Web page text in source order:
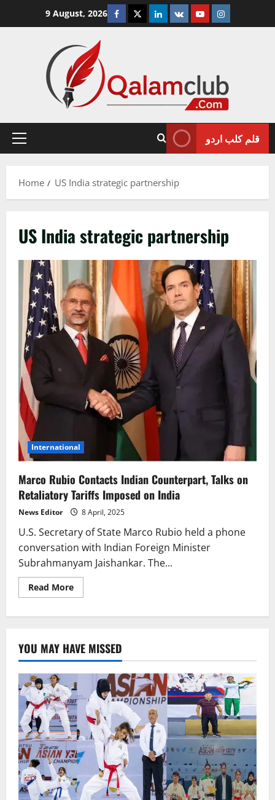
9 August, 2026 Facebook
TwitterLinkedin
VK YoutubeInstagram
Primary
قلم کلب اردو
Home US India strategic partnership
US India strategic partnership
International
Marco Rubio Contacts Indian Counterpart, Talks on
Retaliatory Tariffs Imposed on India
News Editor 8 April, 2025
U.S. Secretary of State Marco Rubio held a phone
conversation with Indian Foreign Minister
Subrahmanyam Jaishankar. The...
Read MoreRead
more
Counterpart,
Talks
on
Retaliatory
Tariffs
Imposed
on
India
YOU MAY HAVE MISSED